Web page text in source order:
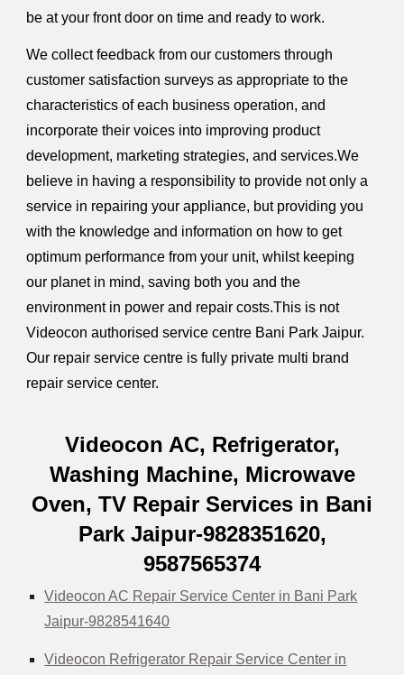
be at your front door on time and ready to work.
We collect feedback from our customers through
customer satisfaction surveys as appropriate to the
characteristics of each business operation, and
incorporate their voices into improving product
development, marketing strategies, and services.We
believe in having a responsibility to provide not only a
service in repairing your appliance, but providing you
with the knowledge and information on how to get
optimum performance from your unit, whilst keeping
our planet in mind, saving both you and the
environment in power and repair costs.This is not
Videocon authorised service centre Bani Park Jaipur.
Our repair service centre is fully private multi brand
repair service center.
Videocon AC, Refrigerator,
Washing Machine, Microwave
Oven, TV Repair Services in Bani
Park Jaipur-9828351620,
9587565374
Videocon AC Repair Service Center in Bani Park
Jaipur-9828541640
Videocon Refrigerator Repair Service Center in